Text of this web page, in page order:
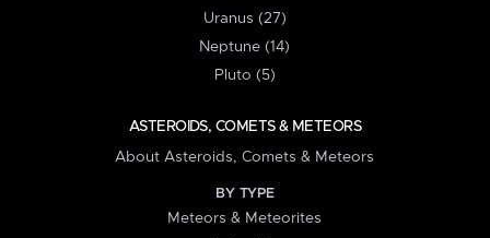
Uranus (27)
Neptune (14)
Pluto (5)
ASTEROIDS, COMETS & METEORS
About Asteroids, Comets & Meteors
BY TYPE
Meteors & Meteorites